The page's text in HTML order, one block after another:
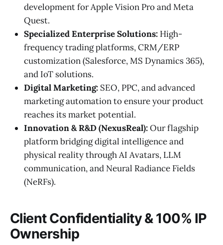
development for Apple Vision Pro and Meta
Quest.
Specialized Enterprise Solutions: High-
frequency trading platforms, CRM/ERP
customization (Salesforce, MS Dynamics 365),
and IoT solutions.
Digital Marketing: SEO, PPC, and advanced
marketing automation to ensure your product
reaches its market potential.
Innovation & R&D (NexusReal):Our flagship
platform bridging digital intelligence and
physical reality through AI Avatars, LLM
communication, and Neural Radiance Fields
(NeRFs).
Client Confidentiality & 100% IP
Ownership